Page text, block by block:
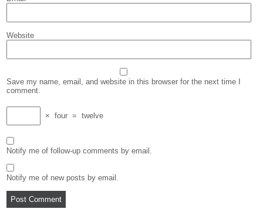
Website
Save my name, email, and website in this browser for the next time I
comment.
× four = twelve
Notify me of follow-up comments by email.
Notify me of new posts by email.